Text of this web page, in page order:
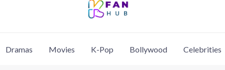
Dramas Movies K-Pop Bollywood Celebrities